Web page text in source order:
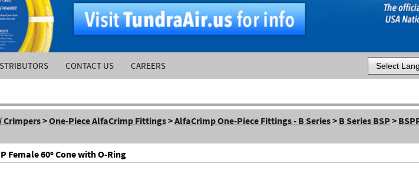
CONTACT US CAREERS
Powered by
Crimpers>One-Piece AlfaCrimp Fittings>AlfaCrimp One-Piece Fittings - B Series> B Series BSP >
Female 60º Cone with O-Ring